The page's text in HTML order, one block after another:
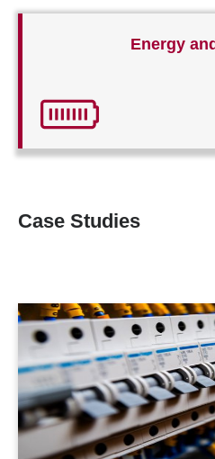
Energy
Case Studies
LEARN